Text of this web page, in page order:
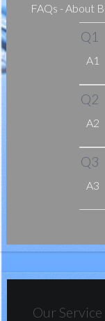
FAQs - About
Q1
A1
Q2
A2
Q3
A3
Our Service